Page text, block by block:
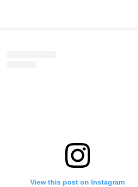
View this post on Instagram